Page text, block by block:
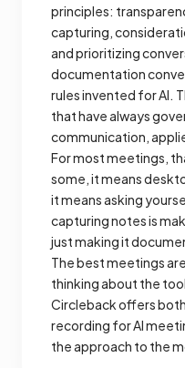
principles:
capturing,
and prioritizing
documentation
rules invented for AI.
that have always
communication,
For most meetings,
some, it means
it means asking
capturing notes is
just making it
The best meetings
thinking about the
Circleback offers
recording for AI
the approach to the